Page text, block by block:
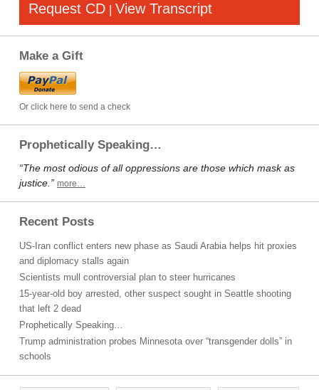
Request CD | View Transcript
Make a Gift
Or click here to send a check
Prophetically Speaking…
“The most odious of all oppressions are those which mask as
justice.” more…
Recent Posts
US-Iran conflict enters new phase as Saudi Arabia helps hit proxies
and diplomacy stalls again
Scientists mull controversial plan to steer hurricanes
15-year-old boy arrested, other suspect sought in Seattle shooting
that left 2 dead
Prophetically Speaking…
Trump administration probes Minnesota over “transgender dolls” in
schools